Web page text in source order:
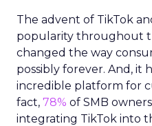
The advent of TikTok
popularity throughout
changed the way
possibly forever. And, it
incredible platform for
fact, 78% of SMB
integrating TikTok into